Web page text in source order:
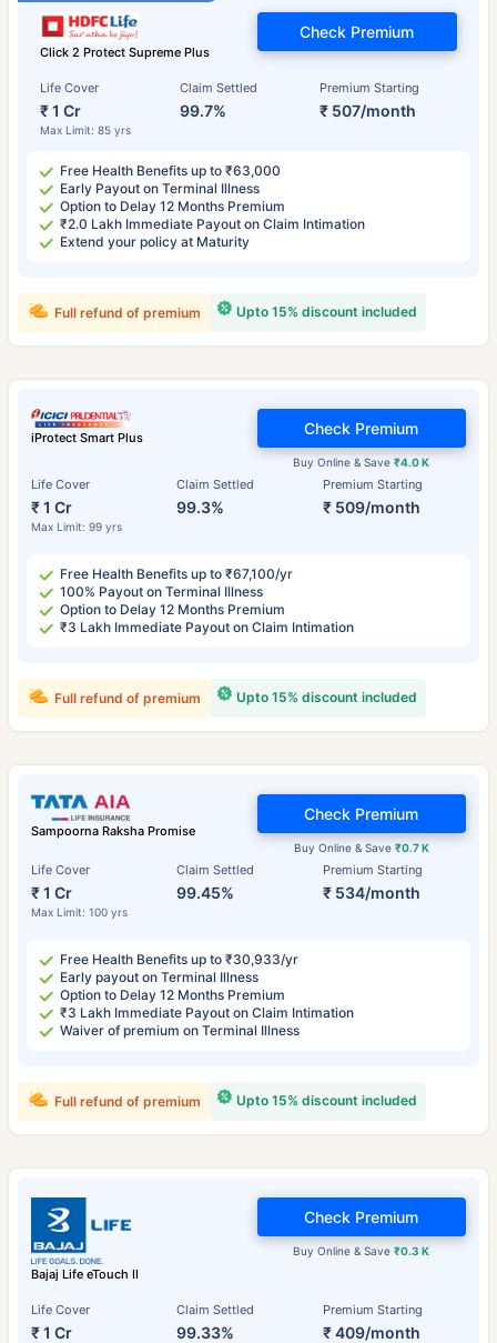
Click 2 Protect Supreme Plus
Life Cover
₹ 1 Cr
Max Limit: 85 yrs
Claim Settled
99.7%
Premium Starting
₹ 507/month
Check Premium
Free Health Benefits up to ₹63,000
Early Payout on Terminal Illness
Option to Delay 12 Months Premium
₹2.0 Lakh Immediate Payout on Claim Intimation
Extend your policy at Maturity
Upto 15% discount included
Full refund of premium
iProtect Smart Plus
Life Cover
₹ 1 Cr
Max Limit: 99 yrs
Claim Settled
99.3%
Premium Starting
₹ 509/month
Buy Online & Save₹4.0 K
Check Premium
Free Health Benefits up to ₹67,100/yr
100% Payout on Terminal Illness
Option to Delay 12 Months Premium
₹3 Lakh Immediate Payout on Claim Intimation
Upto 15% discount included
Full refund of premium
Sampoorna Raksha Promise
Life Cover
₹ 1 Cr
Max Limit: 100 yrs
Claim Settled
99.45%
Premium Starting
₹ 534/month
Buy Online & Save ₹0.7 K
Check Premium
Free Health Benefits up to ₹30,933/yr
Early payout on Terminal Illness
Option to Delay 12 Months Premium
₹3 Lakh Immediate Payout on Claim Intimation
Waiver of premium on Terminal Illness
Upto 15% discount included
Full refund of premium
Bajaj Life eTouch II
Life Cover
₹ 1 Cr
Claim Settled
99.33%
Premium Starting
₹ 409/month
Buy Online & Save₹0.3 K
Check Premium